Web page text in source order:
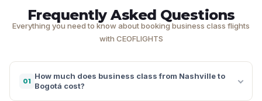
Frequently Asked Questions
Everything you need to know about booking business class flights
with CEOFLIGHTS
01
How much does business class from Nashville to
Bogotá cost?